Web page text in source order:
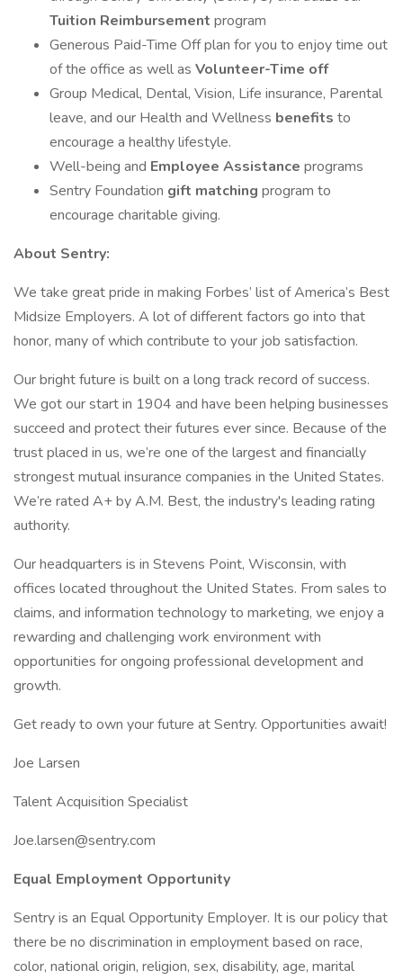
Tuition Reimbursement program
Generous Paid-Time Off plan for you to enjoy time out
of the office as well as Volunteer-Time off
Group Medical, Dental, Vision, Life insurance, Parental
leave, and our Health and Wellness benefits to
encourage a healthy lifestyle.
Well-being and Employee Assistance programs
Sentry Foundation gift matching program to
encourage charitable giving.
About Sentry:
We take great pride in making Forbes’ list of America’s Best
Midsize Employers. A lot of different factors go into that
honor, many of which contribute to your job satisfaction.
Our bright future is built on a long track record of success.
We got our start in 1904 and have been helping businesses
succeed and protect their futures ever since. Because of the
trust placed in us, we’re one of the largest and financially
strongest mutual insurance companies in the United States.
We’re rated A+ by A.M. Best, the industry's leading rating
authority.
Our headquarters is in Stevens Point, Wisconsin, with
offices located throughout the United States. From sales to
claims, and information technology to marketing, we enjoy a
rewarding and challenging work environment with
opportunities for ongoing professional development and
growth.
Get ready to own your future at Sentry. Opportunities await!
Joe Larsen
Talent Acquisition Specialist
Joe.larsen@sentry.com
Equal Employment Opportunity
Sentry is an Equal Opportunity Employer. It is our policy that
there be no discrimination in employment based on race,
color, national origin, religion, sex, disability, age, marital